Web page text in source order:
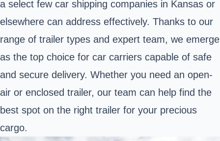
a select few car shipping companies in Kansas or
elsewhere can address effectively. Thanks to our
range of trailer types and expert team, we emerge
as the top choice for car carriers capable of safe
and secure delivery. Whether you need an open-
air or enclosed trailer, our team can help find the
best spot on the right trailer for your precious
cargo.